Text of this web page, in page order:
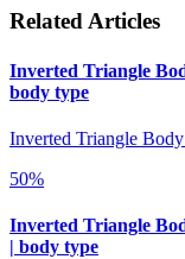
Related Articles
Inverted Triangle
body type
Inverted Triangle
50%
Inverted Triangle
| body type